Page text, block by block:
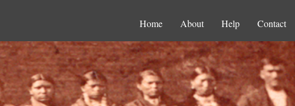
Home About Help Contact